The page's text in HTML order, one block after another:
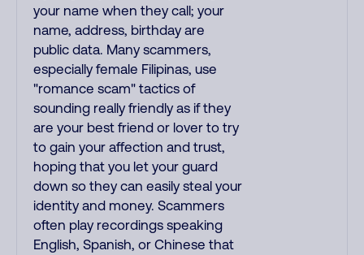
your name when they call; your
name, address, birthday are
public data. Many scammers,
especially female Filipinas, use
"romance scam" tactics of
sounding really friendly as if they
are your best friend or lover to try
to gain your affection and trust,
hoping that you let your guard
down so they can easily steal your
identity and money. Scammers
often play recordings speaking
English, Spanish, or Chinese that